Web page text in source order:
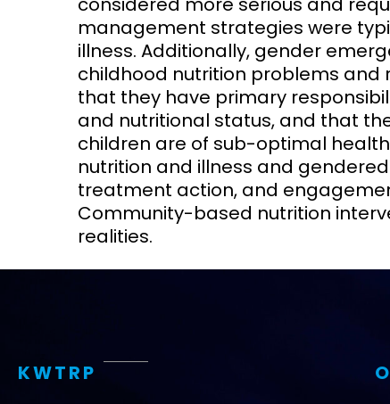
management strategies were
illness. Additionally, gender
childhood nutrition problems
that they have primary
and nutritional status, and that
children are of sub-optimal health.
nutrition and illness and
treatment action, and
Community-based nutrition
realities.
KWTRP